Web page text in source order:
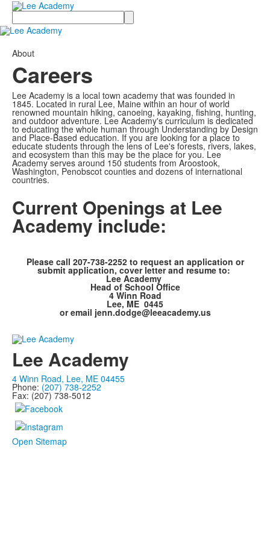
Search
About
Careers
Lee Academy is a local town academy that was founded in
1845. Located in rural Lee, Maine within an hour of world
renowned mountain hiking, canoeing, kayaking, fishing, hunting,
and outdoor adventure. Lee Academy's curriculum is dedicated
to educating the whole human through Understanding by Design
and Place-Based education. If you are looking for a place to
educate students through the lens of Lee's forests, rivers, lakes,
and ecosystem than this may be the place for you. Lee
Academy serves around 150 students from Aroostook,
Washington, Penobscot counties and dozens of international
countries.
Current Openings at Lee
Academy include:
Please call 207-738-2252 to request an application or
submit application, cover letter and resume to:
Lee Academy
Head of School Office
4 Winn Road
Lee, ME 0445
or email jenn.dodge@leeacademy.us
Lee Academy
4 Winn Road, Lee, ME 04455
Phone: (207) 738-2252
Fax: (207) 738-5012
Open Sitemap